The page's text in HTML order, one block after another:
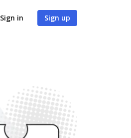
Sign in Sign up